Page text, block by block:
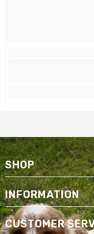
SHOP
INFORMATION
CUSTOMER